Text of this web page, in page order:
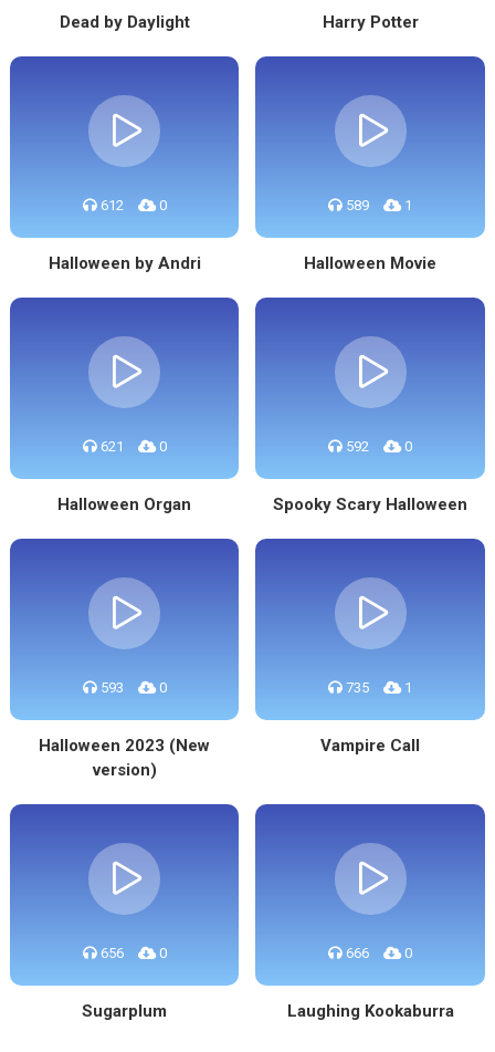
Dead by Daylight Harry Potter
612 0
Halloween by Andri
589 1
Halloween Movie
621 0
Halloween Organ
592 0
Spooky Scary Halloween
593 0
Halloween 2023 (New
version)
735 1
Vampire Call
656 0
Sugarplum
666 0
Laughing Kookaburra